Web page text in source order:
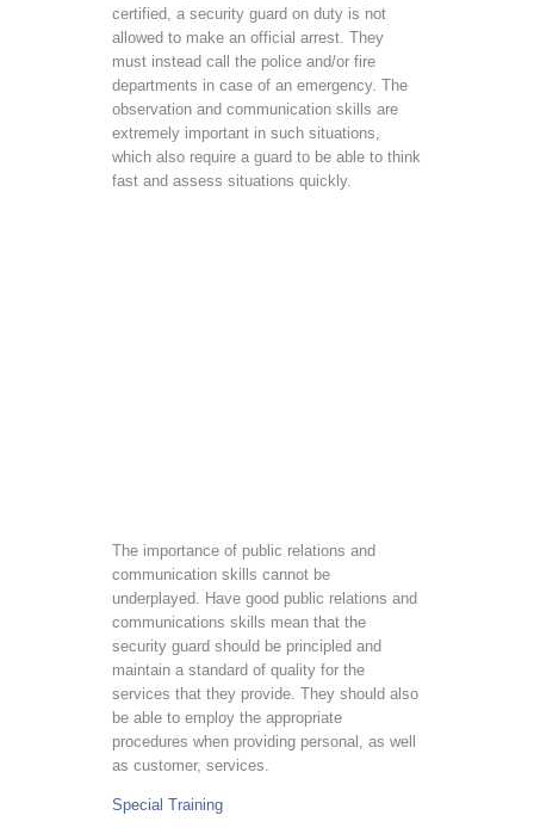
certified, a security guard on duty is not
allowed to make an official arrest. They
must instead call the police and/or fire
departments in case of an emergency. The
observation and communication skills are
extremely important in such situations,
which also require a guard to be able to think
fast and assess situations quickly.
The importance of public relations and
communication skills cannot be
underplayed. Have good public relations and
communications skills mean that the
security guard should be principled and
maintain a standard of quality for the
services that they provide. They should also
be able to employ the appropriate
procedures when providing personal, as well
as customer, services.
Special Training